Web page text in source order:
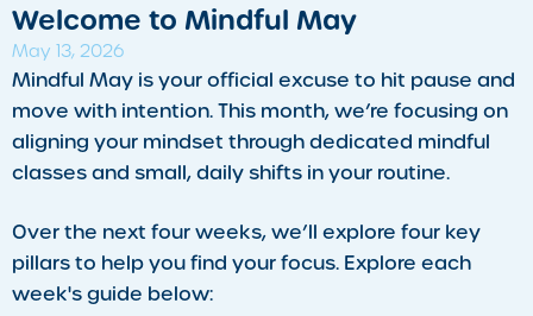
​Welcome to Mindful May
May 13, 2026
Mindful May is your official excuse to hit pause and
move with intention. This month, we’re focusing on
aligning your mindset through dedicated mindful
classes and small, daily shifts in your routine.
Over the next four weeks, we’ll explore four key
pillars to help you find your focus. Explore each
week's guide below: